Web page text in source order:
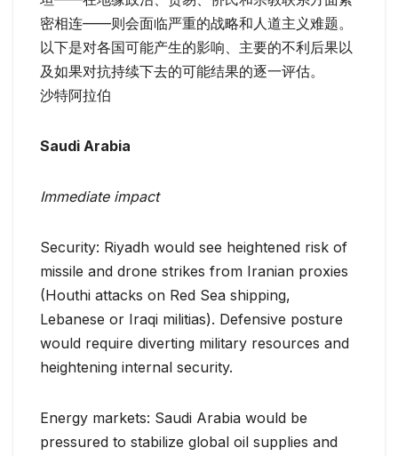
密相连——则会面临严重的战略和人道主义难题。
以下是对各国可能产生的影响、主要的不利后果以
及如果对抗持续下去的可能结果的逐一评估。
沙特阿拉伯
Saudi Arabia
Immediate impact
Security: Riyadh would see heightened risk of
missile and drone strikes from Iranian proxies
(Houthi attacks on Red Sea shipping,
Lebanese or Iraqi militias). Defensive posture
would require diverting military resources and
heightening internal security.
Energy markets: Saudi Arabia would be
pressured to stabilize global oil supplies and